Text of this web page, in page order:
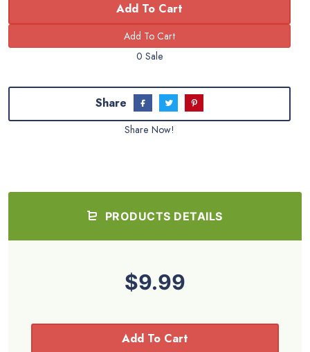
Add To Cart
0 Sale
Share
Share Now!
PRODUCTS DETAILS
$9.99
Add To Cart